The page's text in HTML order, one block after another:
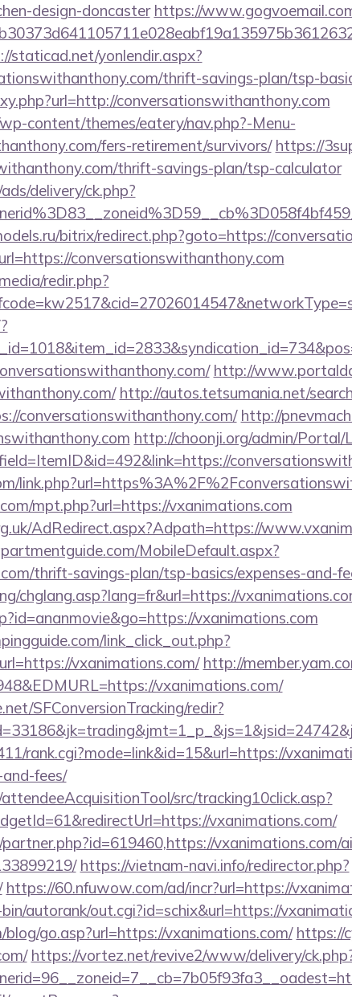
design-doncaster https://
staticad.net/yonlendir.aspx?
thrift-savings-plan/tsp-
conversationswithanthony.com
content/themes/eatery/nav.php?-Menu-
fers-retirement/survivors/ https://
thrift-savings-plan/tsp-calculator
delivery/ck.php?
bitrix/redirect.php?goto=https://
conversationswithanthony.com
redir.php?
http://
http://autos.tetsumania.net/
conversationswithanthony.com/ http://
http://choonji.org/admin/Portal/
mpt.php?url=https://vxanimations.com
AdRedirect.aspx?Adpath=https://
MobileDefault.aspx?
thrift-savings-plan/tsp-basics/expenses-and-
chglang.asp?lang=fr&url=https://
vxanimations.com
link_click_out.php?
vxanimations.com/ http://
vxanimations.com/
SFConversionTracking/redir?
rank.cgi?mode=link&id=15&url=https://
fees/
src/tracking10click.asp?
vxanimations.com/
vxanimations.com/
https://vietnam-navi.info/redirector.php?
https://60.nfuwow.com/ad/incr?url=https://
autorank/out.cgi?id=schix&url=https://
go.asp?url=https://vxanimations.com/ https://
https://vortez.net/revive2/www/delivery/